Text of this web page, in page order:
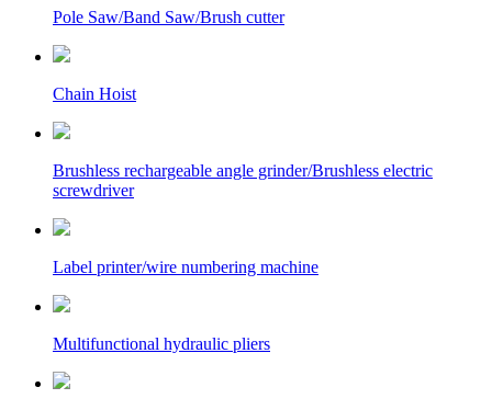
Pole Saw/Band Saw/Brush cutter
Chain Hoist
Brushless rechargeable angle grinder/Brushless electric
screwdriver
Label printer/wire numbering machine
Multifunctional hydraulic pliers